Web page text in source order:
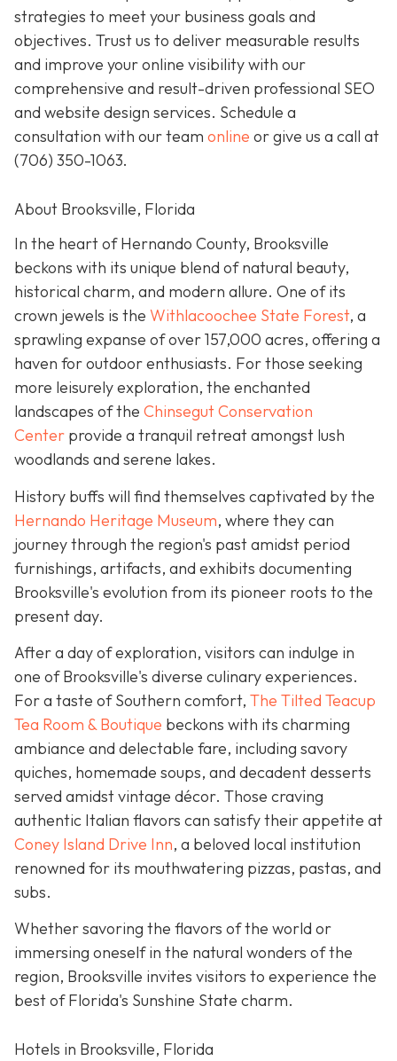
strategies to meet your business goals and
objectives. Trust us to deliver measurable results
and improve your online visibility with our
comprehensive and result-driven professional SEO
and website design services. Schedule a
consultation with our team online or give us a call at
(706) 350-1063.
About Brooksville, Florida
In the heart of Hernando County, Brooksville
beckons with its unique blend of natural beauty,
historical charm, and modern allure. One of its
crown jewels is the Withlacoochee State Forest, a
sprawling expanse of over 157,000 acres, offering a
haven for outdoor enthusiasts. For those seeking
more leisurely exploration, the enchanted
landscapes of the Chinsegut Conservation
Center provide a tranquil retreat amongst lush
woodlands and serene lakes.
History buffs will find themselves captivated by the
Hernando Heritage Museum, where they can
journey through the region's past amidst period
furnishings, artifacts, and exhibits documenting
Brooksville's evolution from its pioneer roots to the
present day.
After a day of exploration, visitors can indulge in
one of Brooksville's diverse culinary experiences.
For a taste of Southern comfort, The Tilted Teacup
Tea Room & Boutique beckons with its charming
ambiance and delectable fare, including savory
quiches, homemade soups, and decadent desserts
served amidst vintage décor. Those craving
authentic Italian flavors can satisfy their appetite at
Coney Island Drive Inn, a beloved local institution
renowned for its mouthwatering pizzas, pastas, and
subs.
Whether savoring the flavors of the world or
immersing oneself in the natural wonders of the
region, Brooksville invites visitors to experience the
best of Florida's Sunshine State charm.
Hotels in Brooksville, Florida